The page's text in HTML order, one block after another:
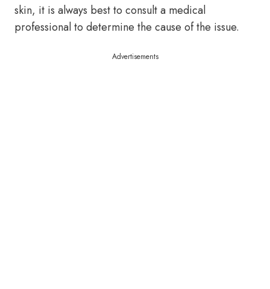
skin, it is always best to consult a medical
professional to determine the cause of the issue.
Advertisements